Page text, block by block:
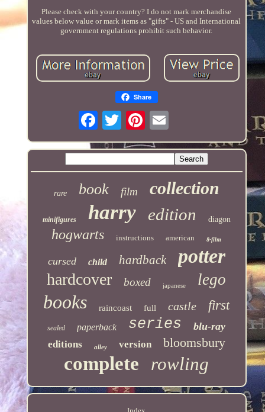
Please check with your country? I do not mark merchandise
values below value or mark items as "gifts" - US and International
government regulations prohibit such behavior.
Share
rare book film collection
minifigures harry edition diagon
hogwarts instructions american 8-film
cursed child hardback potter
hardcover boxed japanese lego
books raincoast full castle first
sealed paperback series blu-ray
editions alley version bloomsbury
complete rowling